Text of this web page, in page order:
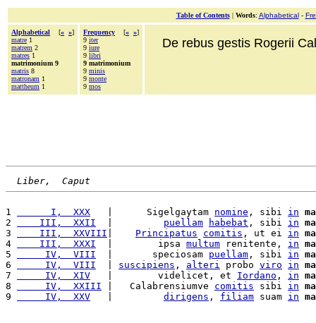
Table of Contents| Words: Alphabetical-
Alphabetical [« »]
matre 1
matrem 2
matres 1
matrimonium 9
matris 8
matronam 1
mattheum 1
Frequency [« »]
9 iter
9 iure
9 libri
9 matrimonium
9 minis
9 monte
9 mos
De rebus gestis Rogerii
Liber,  Caput
1
      I,  XXX
   |      Sigelgaytam
nomine , sibi in
2
    III,  XXII
puellam habebat , sibi in
3
    III,  XXVIII
Principatus comitis , ut ei in
4
    III,  XXXI
  |        ipsa
multum renitente, in
5
     IV,  VIII
  |       speciosam
puellam , sibi in
6
     IV,  VIII
suscipiens , alteri probo viro in
7
     IV,  XIV
   |        videlicet, et
Iordano , in
8
     IV,  XXIII
|   Calabrensiumve comitis sibi in
9
     IV,  XXV
dirigens , filiam suam in